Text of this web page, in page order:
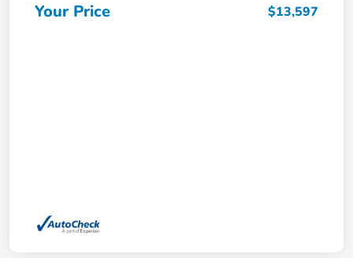
Your Price $13,597